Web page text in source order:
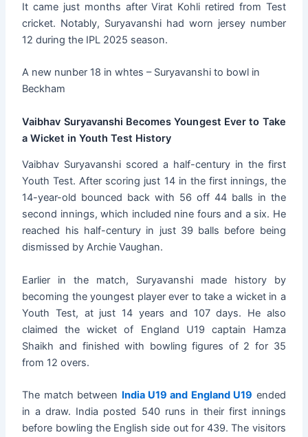
It came just months after Virat Kohli retired from Test
cricket. Notably, Suryavanshi had worn jersey number
12 during the IPL 2025 season.
A new nunber 18 in whtes – Suryavanshi to bowl in
Beckham
Vaibhav Suryavanshi Becomes Youngest Ever to Take
a Wicket in Youth Test History
Vaibhav Suryavanshi scored a half-century in the first
Youth Test. After scoring just 14 in the first innings, the
14-year-old bounced back with 56 off 44 balls in the
second innings, which included nine fours and a six. He
reached his half-century in just 39 balls before being
dismissed by Archie Vaughan.
Earlier in the match, Suryavanshi made history by
becoming the youngest player ever to take a wicket in a
Youth Test, at just 14 years and 107 days. He also
claimed the wicket of England U19 captain Hamza
Shaikh and finished with bowling figures of 2 for 35
from 12 overs.
The match between India U19 and England U19 ended
in a draw. India posted 540 runs in their first innings
before bowling the English side out for 439. The visitors